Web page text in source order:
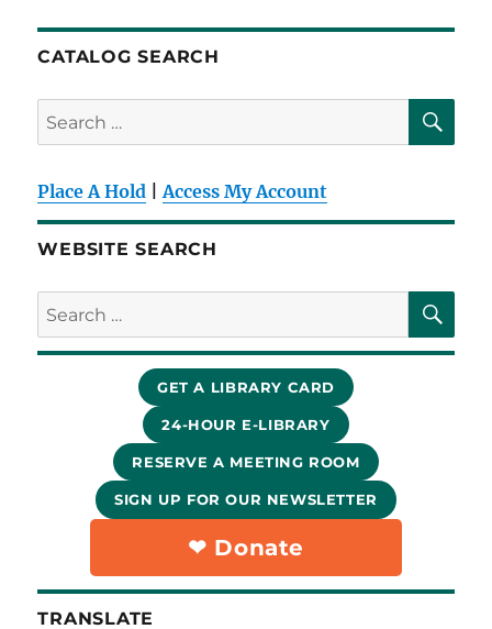
CATALOG SEARCH
Search
for:
Place A Hold |Access My Account
WEBSITE SEARCH
Search
for:
GET A LIBRARY CARD
24-HOUR E-LIBRARY
RESERVE A MEETING ROOM
SIGN UP FOR OUR NEWSLETTER
❤︎ Donate
TRANSLATE